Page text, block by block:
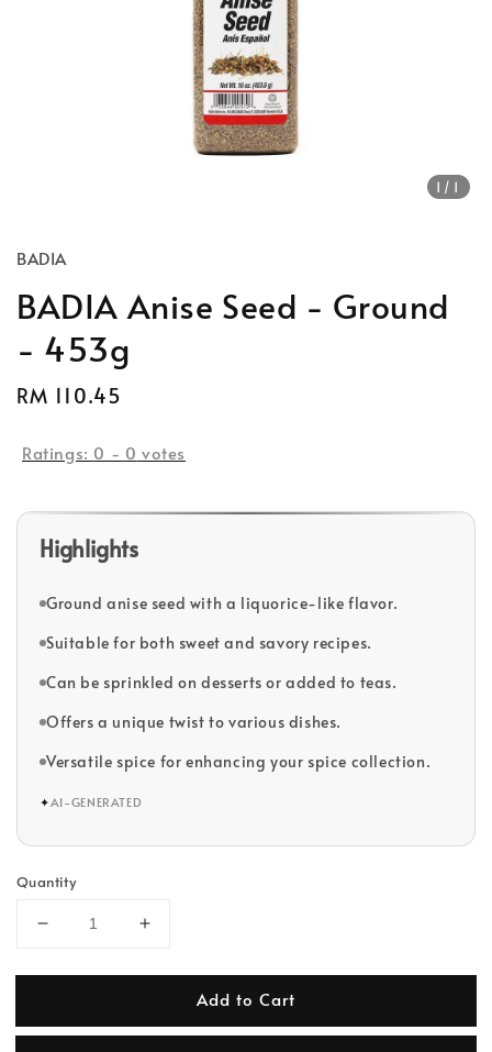
1 /1
BADIA
BADIA Anise Seed - Ground
- 453g
Regular
RM 110.45
Ratings: 0 - 0 votes
Highlights
Ground anise seed with a liquorice-like flavor.
Suitable for both sweet and savory recipes.
Can be sprinkled on desserts or added to teas.
Offers a unique twist to various dishes.
Versatile spice for enhancing your spice collection.
✦AI-GENERATED
Quantity
Add to Cart